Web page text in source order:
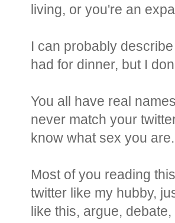
living, or you're an
I can probably
had for dinner, but I
You all have real
never match your
know what sex you
Most of you reading
twitter like my hubby,
like this, argue,